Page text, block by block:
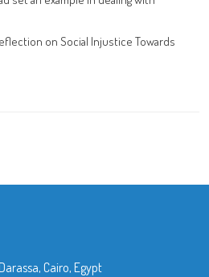
on Social Injustice Towards
Cairo, Egypt